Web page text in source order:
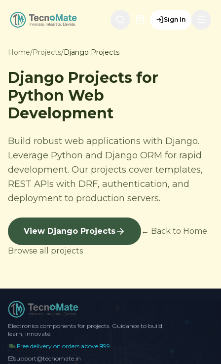
Sign In
Home/Projects/Django Projects
Django Projects for
Python Web
Development
Build robust web applications with Django.
Leverage Python and Django ORM for rapid
development. Our projects cover templates,
REST APIs with DRF, authentication, and
deployment to production servers.
View Django Projects ← Back to Home
Browse all projects
Electronics components for projects. Guidance to build,
learn, innovate.
Free delivery on orders above ₹999
support@tecnomate.in